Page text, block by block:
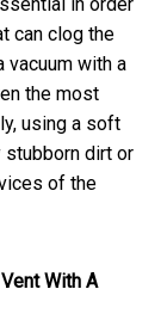
can clog the
vacuum with a
the most
using a soft
stubborn dirt or
of the
With A